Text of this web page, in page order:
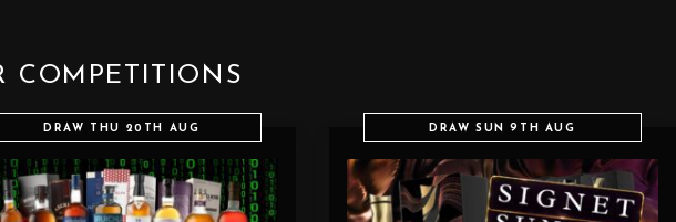
COMPETITIONS
DRAW THU 20TH AUG DRAW SUN 9TH AUG